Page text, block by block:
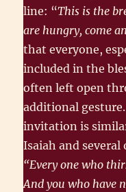
line: “This is the
are hungry, come
that everyone,
included in the
often left open
additional
invitation is
Isaiah and
“Every one who
And you who have